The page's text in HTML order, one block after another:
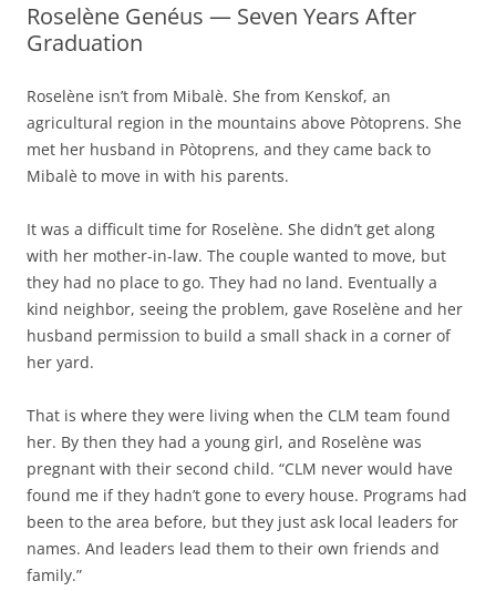
Roselène Genéus — Seven Years After
Graduation
Roselène isn’t from Mibalè. She from Kenskof, an
agricultural region in the mountains above Pòtoprens. She
met her husband in Pòtoprens, and they came back to
Mibalè to move in with his parents.
It was a difficult time for Roselène. She didn’t get along
with her mother-in-law. The couple wanted to move, but
they had no place to go. They had no land. Eventually a
kind neighbor, seeing the problem, gave Roselène and her
husband permission to build a small shack in a corner of
her yard.
That is where they were living when the CLM team found
her. By then they had a young girl, and Roselène was
pregnant with their second child. “CLM never would have
found me if they hadn’t gone to every house. Programs had
been to the area before, but they just ask local leaders for
names. And leaders lead them to their own friends and
family.”